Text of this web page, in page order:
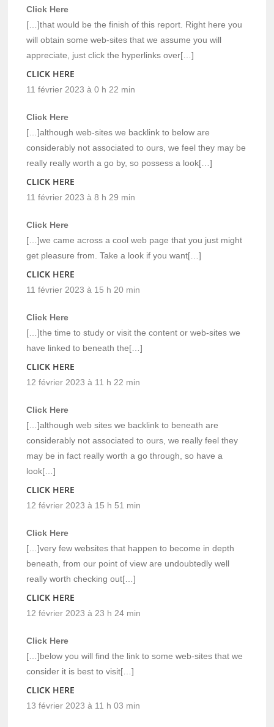
Click Here
[…]that would be the finish of this report. Right here you
will obtain some web-sites that we assume you will
appreciate, just click the hyperlinks over[…]
CLICK HERE
11 février 2023 à 0 h 22 min
Click Here
[…]although web-sites we backlink to below are
considerably not associated to ours, we feel they may be
really really worth a go by, so possess a look[…]
CLICK HERE
11 février 2023 à 8 h 29 min
Click Here
[…]we came across a cool web page that you just might
get pleasure from. Take a look if you want[…]
CLICK HERE
11 février 2023 à 15 h 20 min
Click Here
[…]the time to study or visit the content or web-sites we
have linked to beneath the[…]
CLICK HERE
12 février 2023 à 11 h 22 min
Click Here
[…]although web sites we backlink to beneath are
considerably not associated to ours, we really feel they
may be in fact really worth a go through, so have a
look[…]
CLICK HERE
12 février 2023 à 15 h 51 min
Click Here
[…]very few websites that happen to become in depth
beneath, from our point of view are undoubtedly well
really worth checking out[…]
CLICK HERE
12 février 2023 à 23 h 24 min
Click Here
[…]below you will find the link to some web-sites that we
consider it is best to visit[…]
CLICK HERE
13 février 2023 à 11 h 03 min